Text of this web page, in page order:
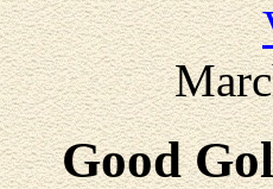
Good